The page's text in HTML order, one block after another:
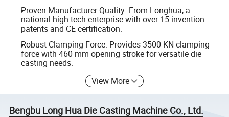
Proven Manufacturer Quality: From Longhua, a
national high-tech enterprise with over 15 invention
patents and CE certification.
Robust Clamping Force: Provides 3500 KN clamping
force with 460 mm opening stroke for versatile die
casting needs.
View More
Bengbu Long Hua Die Casting Machine Co., Ltd.